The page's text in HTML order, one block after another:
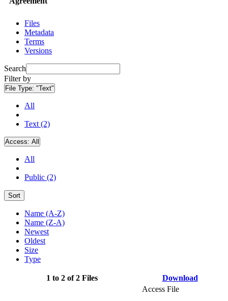
Files
Metadata
Terms
Versions
Search
Filter by
File Type: "Text"
All
Text (2)
Access: All
All
Public (2)
Sort
Name (A-Z)
Name (Z-A)
Newest
Oldest
Size
Type
1 to 2 of 2 Files Download
Access File